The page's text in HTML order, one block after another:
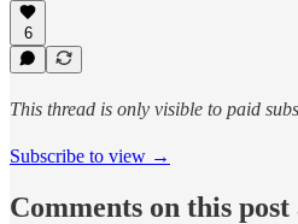
6
This thread is only visible to paid
Subscribe to view →
Comments on this